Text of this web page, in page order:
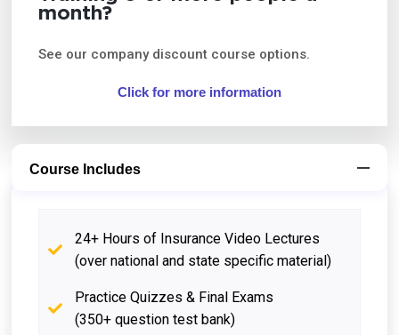
month?
See our company discount course options.
Click for more information
Course Includes
24+ Hours of Insurance Video Lectures
(over national and state specific material)
Practice Quizzes & Final Exams
(350+ question test bank)